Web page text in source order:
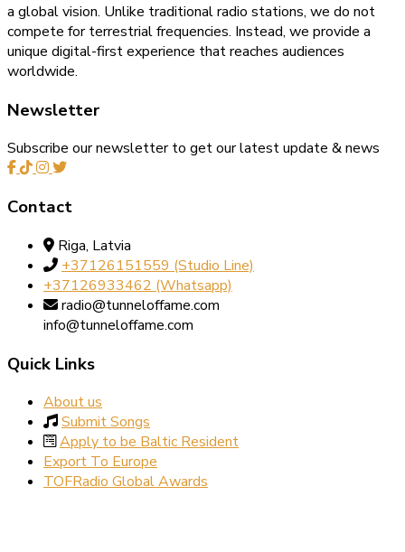
a global vision. Unlike traditional radio stations, we do not
compete for terrestrial frequencies. Instead, we provide a
unique digital-first experience that reaches audiences
worldwide.
Newsletter
Subscribe our newsletter to get our latest update & news
Contact
Riga, Latvia
+37126151559‬‬ (Studio Line)
+37126933462‬ (Whatsapp)
radio@tunneloffame.com
info@tunneloffame.com
Quick Links
About us
Submit Songs
Apply to be Baltic Resident
Export To Europe
TOFRadio Global Awards